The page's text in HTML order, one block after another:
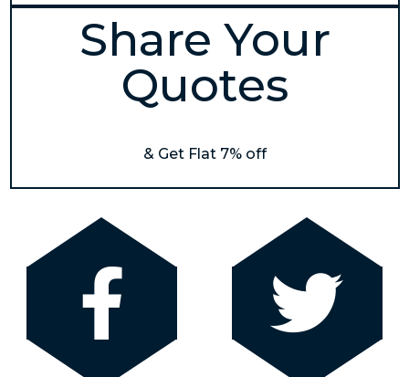
Share Your
Quotes
& Get Flat 7% off